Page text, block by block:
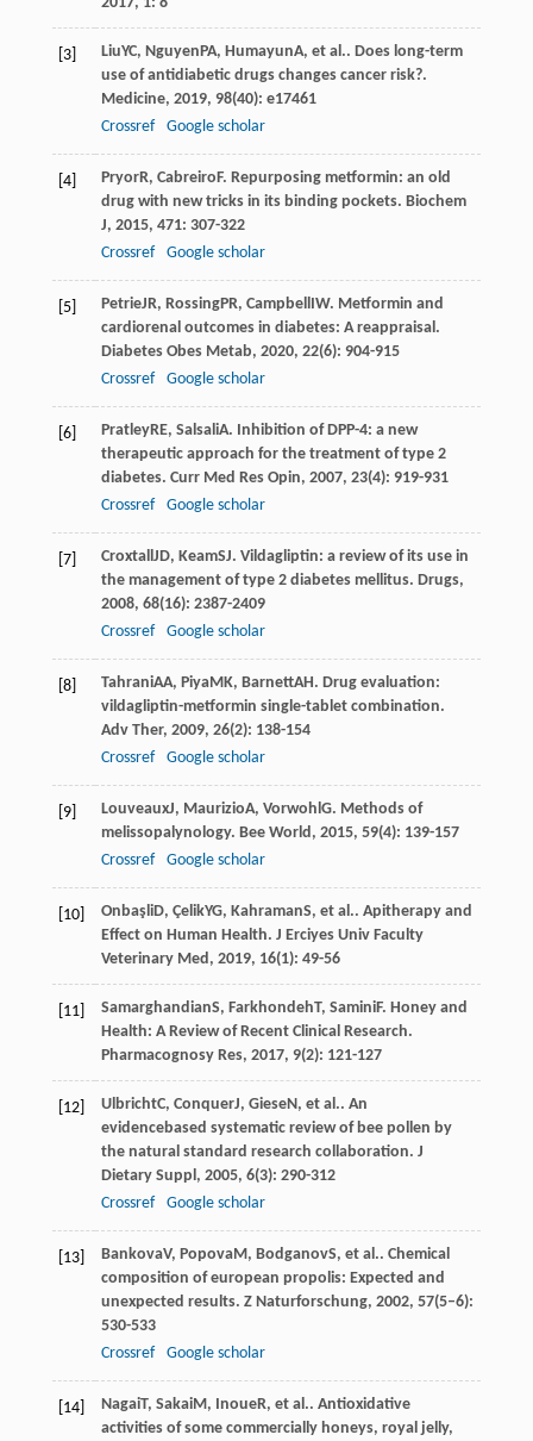
[3] LiuYC, Nguyen PA, HumayunA, et al.. Does long-term
use of antidiabetic drugs changes cancer risk?.
Medicine, 2019, 98(40): e17461
Crossref
Google scholar
[4] PryorR, Cabreiro F. Repurposing metformin: an old
drug with new tricks in its binding pockets. Biochem
J, 2015, 471: 307-322
Crossref
Google scholar
[5] PetrieJR, RossingPR, Campbell IW. Metformin and
cardiorenal outcomes in diabetes: A reappraisal.
Diabetes Obes Metab, 2020, 22(6): 904-915
Crossref
Google scholar
[6] PratleyRE, SalsaliA. Inhibition of DPP-4: a new
therapeutic approach for the treatment of type 2
diabetes. Curr Med Res Opin, 2007, 23(4): 919-931
Crossref
Google scholar
[7] Croxtall JD, KeamSJ. Vildagliptin: a review of its use in
the management of type 2 diabetes mellitus. Drugs,
2008, 68(16): 2387-2409
Crossref
Google scholar
[8] TahraniAA, PiyaMK, BarnettAH . Drug evaluation:
vildagliptin-metformin single-tablet combination.
Adv Ther, 2009, 26(2): 138-154
Crossref
Google scholar
[9] LouveauxJ, MaurizioA, Vorwohl G. Methods of
melissopalynology. Bee World , 2015, 59(4): 139-157
Crossref
Google scholar
[10] OnbaşliD, ÇelikYG, KahramanS, et al.. Apitherapy and
Effect on Human Health. J Erciyes Univ Faculty
Veterinary Med , 2019, 16(1): 49-56
[11] SamarghandianS, FarkhondehT, SaminiF. Honey and
Health: A Review of Recent Clinical Research.
Pharmacognosy Res, 2017, 9(2): 121-127
[12] UlbrichtC, ConquerJ, GieseN , et al.. An
evidencebased systematic review of bee pollen by
the natural standard research collaboration. J
Dietary Suppl , 2005, 6(3): 290-312
Crossref
Google scholar
[13] BankovaV, PopovaM , BodganovS, et al.. Chemical
composition of european propolis: Expected and
unexpected results. Z Naturforschung, 2002, 57(5–6):
530-533
Crossref
Google scholar
[14] NagaiT, SakaiM , InoueR, et al.. Antioxidative
activities of some commercially honeys, royal jelly,